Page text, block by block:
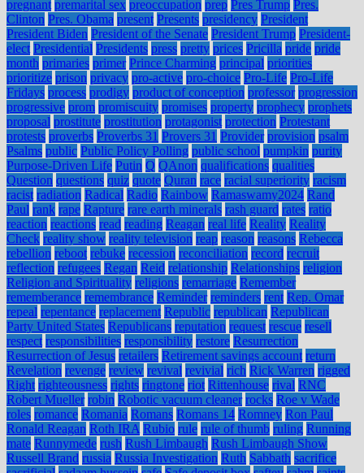
pregnant premarital sex preoccupation prep Pres Trump Pres.
Clinton Pres. Obama present Presents presidency President
President Biden President of the Senate President Trump President-
elect Presidential Presidents press pretty prices Pricilla pride pride
month primaries primer Prince Charming principal priorities
prioritize prison privacy pro-active pro-choice Pro-Life Pro-Life
Fridays process prodigy product of conception professor progression
progressive prom promiscuity promises property prophecy prophets
proposal prostitute prostitution protagonist protection Protestant
protests proverbs Proverbs 31 Provers 31 Provider provision psalm
Psalms public Public Policy Polling public school pumpkin purity
Purpose-Driven Life Putin Q QAnon qualifications qualities
Question questions quiz quote Quran race racial superiority racism
racist radiation Radical Radio Rainbow Ramaswamy2024 Rand
Paul rank rape Rapture rare earth minerals rash guard rates ratio
reaction reactions read reading Reagan real life Reality Reality
Check reality show reality television reap reason reasons Rebecca
rebellion reboot rebuke recession reconciliation record recruit
reflection refugees Regan Reid relationship Relationships religion
Religion and Spirituality religions remarriage Remember
rememberance remembrance Reminder reminders rent Rep. Omar
repeal repentance replacement Republic republican Republican
Party United States Republicans reputation request rescue resell
respect responsibilities responsibility restore Resurrection
Resurrection of Jesus retailers Retirement savings account return
Revelation revenge review revival revivial rich Rick Warren rigged
Right righteousness rights ringtone riot Rittenhouse rival RNC
Robert Mueller robin Robotic vacuum cleaner rocks Roe v Wade
roles romance Romania Romans Romans 14 Romney Ron Paul
Ronald Reagan Roth IRA Rubio rule rule of thumb ruling Running
mate Runnymede rush Rush Limbaugh Rush Limbaugh Show
Russell Brand russia Russia Investigation Ruth Sabbath sacrifice